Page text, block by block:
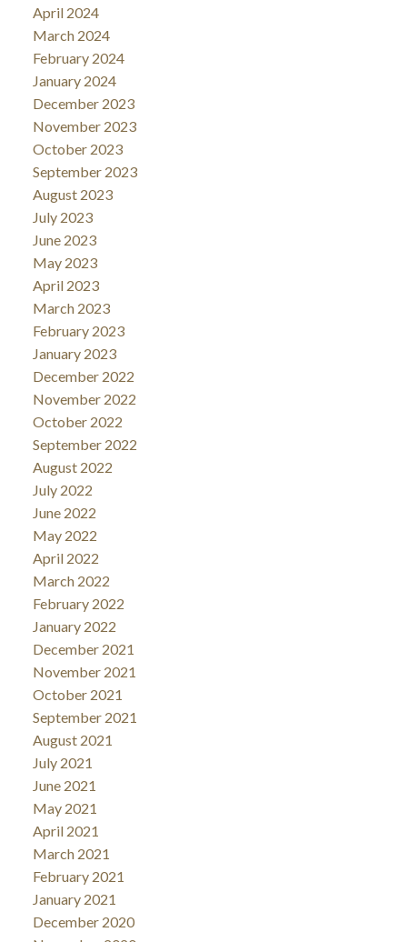
April 2024
March 2024
February 2024
January 2024
December 2023
November 2023
October 2023
September 2023
August 2023
July 2023
June 2023
May 2023
April 2023
March 2023
February 2023
January 2023
December 2022
November 2022
October 2022
September 2022
August 2022
July 2022
June 2022
May 2022
April 2022
March 2022
February 2022
January 2022
December 2021
November 2021
October 2021
September 2021
August 2021
July 2021
June 2021
May 2021
April 2021
March 2021
February 2021
January 2021
December 2020